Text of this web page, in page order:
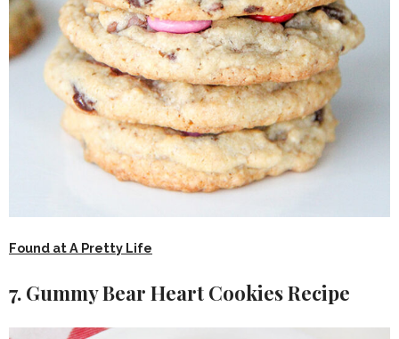
Found at A Pretty Life
7. Gummy Bear Heart Cookies Recipe